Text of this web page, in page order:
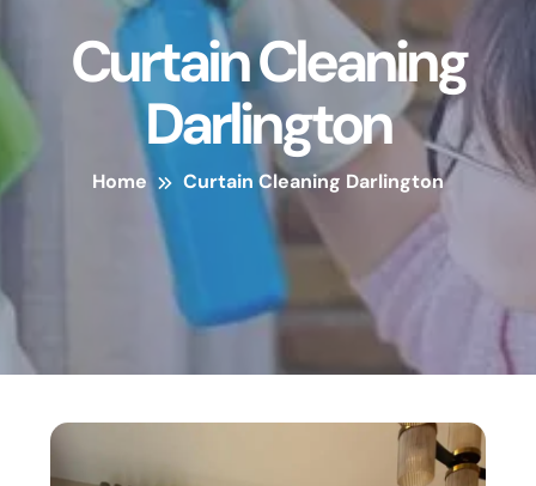
Curtain Cleaning
Darlington
Home Curtain Cleaning Darlington